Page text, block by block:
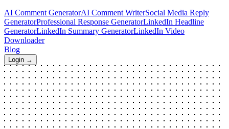
AI Comment GeneratorAI Comment WriterSocial Media Reply
GeneratorProfessional Response GeneratorLinkedIn Headline
GeneratorLinkedIn Summary GeneratorLinkedIn Video
Downloader
Blog
Login →